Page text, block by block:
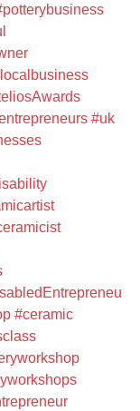
#uk
#ceramic